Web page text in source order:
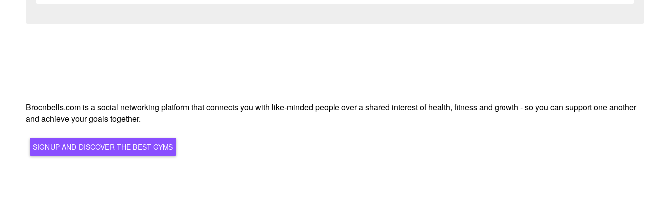
Brocnbells.com is a social networking platform that connects you with like-minded people over a shared interest of health, fitness and growth - so you can support one another
and achieve your goals together.
SIGNUP AND DISCOVER THE BEST GYMS